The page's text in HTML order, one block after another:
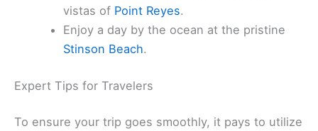
vistas of Point Reyes.
Enjoy a day by the ocean at the pristine
Stinson Beach.
Expert Tips for Travelers
To ensure your trip goes smoothly, it pays to utilize